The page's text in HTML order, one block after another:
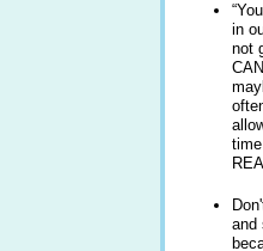
in
not
and